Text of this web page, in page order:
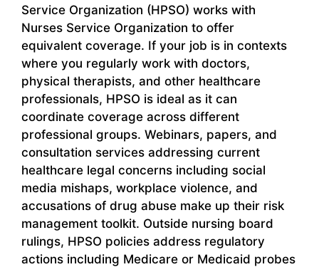
Service Organization (HPSO) works with
Nurses Service Organization to offer
equivalent coverage. If your job is in contexts
where you regularly work with doctors,
physical therapists, and other healthcare
professionals, HPSO is ideal as it can
coordinate coverage across different
professional groups. Webinars, papers, and
consultation services addressing current
healthcare legal concerns including social
media mishaps, workplace violence, and
accusations of drug abuse make up their risk
management toolkit. Outside nursing board
rulings, HPSO policies address regulatory
actions including Medicare or Medicaid probes